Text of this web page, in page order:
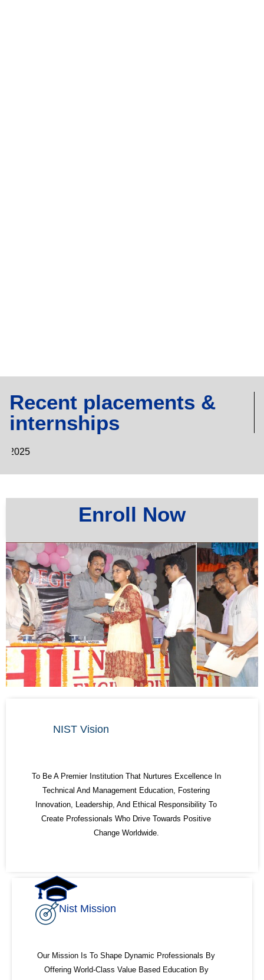
Recent placements &
internships
Enroll Now
NIST Vision
To Be A Premier Institution That Nurtures Excellence In
Technical And Management Education, Fostering
Innovation, Leadership, And Ethical Responsibility To
Create Professionals Who Drive Towards Positive
Change Worldwide.
Nist Mission
Our Mission Is To Shape Dynamic Professionals By
Offering World-Class Value Based Education By